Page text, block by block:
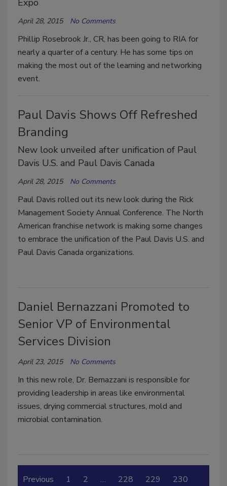
April 28, 2015 No Comments
Phillip Rosebrook Jr., CR, has been going to RIA for
nearly a quarter of a century. He has some tips on
making the most out of the learning and networking
event.
Paul Davis Shows Off Refreshed
Branding
New look unveiled after unification of Paul
Davis U.S. and Paul Davis Canada
April 28, 2015 No Comments
Paul Davis rolled out its new look during the Rick
Management Society Annual Conference. The North
American franchise network is making some changes
to embrace the unification of the Paul Davis U.S. and
Paul Davis Canada organizations.
Daniel Bernazzani Promoted to
Senior VP of Environmental
Services Division
April 23, 2015 No Comments
In this new role, Dr. Bernazzani is responsible for
providing leadership in areas like environmental
issues, drying commercial structures, mold and
microbial contamination.
Previous 1 2 … 228 229 230